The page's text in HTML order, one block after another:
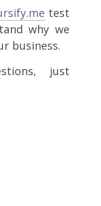
test
why we
business.
just